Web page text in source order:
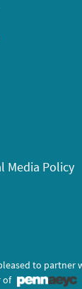
Media Policy
to partner
of